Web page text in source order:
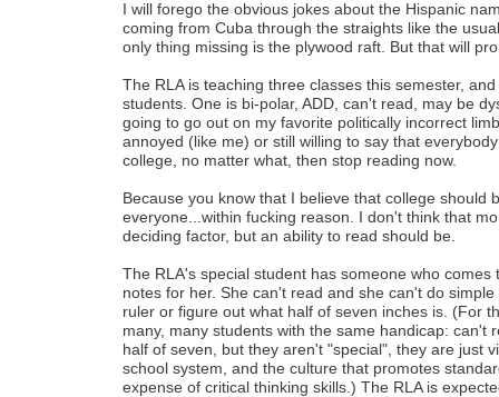
I will forego the obvious jokes about the Hispanic
coming from Cuba through the straights like the
only thing missing is the plywood raft. But that will
The RLA is teaching three classes this semester,
students. One is bi-polar, ADD, can't read, may be
going to go out on my favorite politically incorrect
annoyed (like me) or still willing to say that
college, no matter what, then stop reading now.
Because you know that I believe that college should
everyone...within fucking reason. I don't think that
deciding factor, but an ability to read should be.
The RLA's special student has someone who comes
notes for her. She can't read and she can't do
ruler or figure out what half of seven inches is. (For
many, many students with the same handicap: can't
half of seven, but they aren't "special", they are just
school system, and the culture that promotes
expense of critical thinking skills.) The RLA is